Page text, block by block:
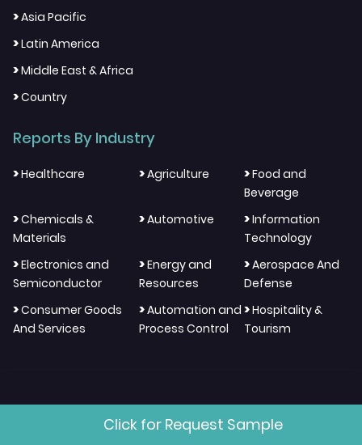
>Asia Pacific
>Latin America
>Middle East & Africa
>Country
Reports By Industry
>Healthcare >Agriculture >Food and
Beverage
>Chemicals &
Materials
>Automotive >Information
Technology
>Electronics and
Semiconductor
>Energy and
Resources
>Aerospace And
Defense
>Consumer Goods
And Services
>Automation and
Process Control
>Hospitality &
Tourism
"We Think Through Different
Click for Request Sample